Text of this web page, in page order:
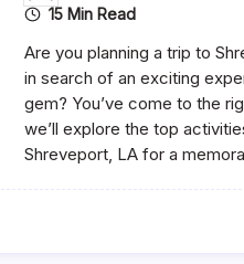
15 Min Read
Are you planning a trip to
in search of an exciting
gem? You’ve come to the
we’ll explore the top
Shreveport, LA for a